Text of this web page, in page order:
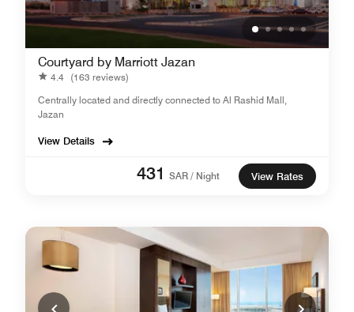
Courtyard by Marriott Jazan
4.4 (163 reviews)
Centrally located and directly connected to Al Rashid Mall,
Jazan
View Details
431 SAR / Night View Rates